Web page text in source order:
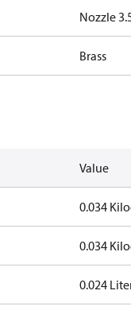
Nozzle
Brass
Value
0.034
0.034
0.024